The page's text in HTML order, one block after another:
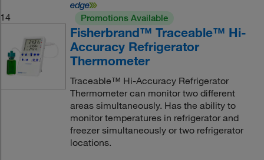
14 Promotions Available
Fisherbrand™ Traceable™ Hi-
Accuracy Refrigerator
Thermometer
Traceable™ Hi-Accuracy Refrigerator
Thermometer can monitor two different
areas simultaneously. Has the ability to
monitor temperatures in refrigerator and
freezer simultaneously or two refrigerator
locations.